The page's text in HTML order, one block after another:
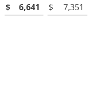
$ 6,641 $ 7,351